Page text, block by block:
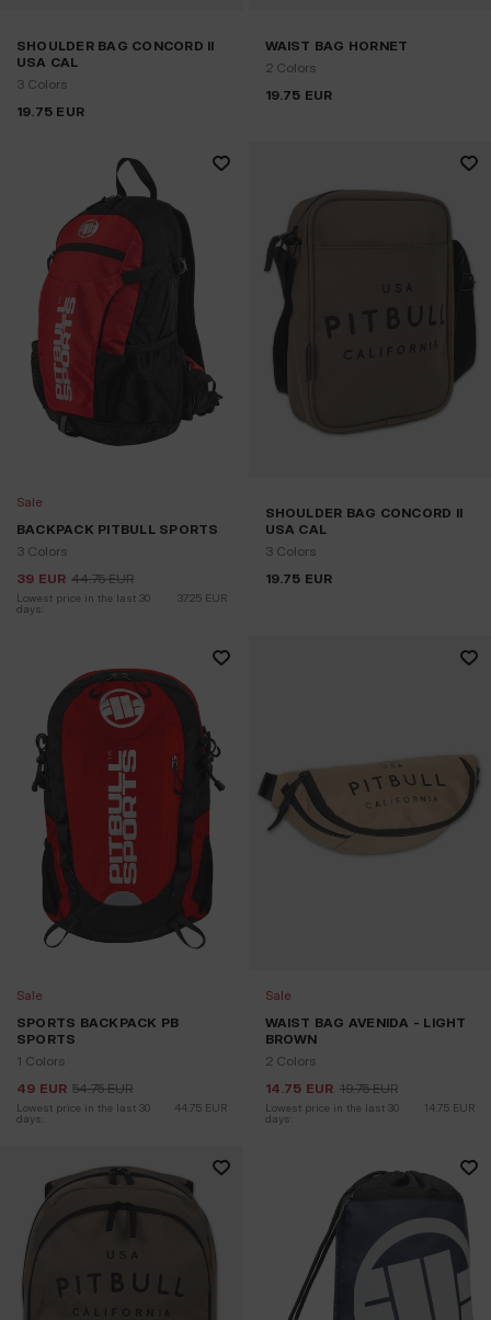
SHOULDER BAG CONCORD II
USA CAL
3 Colors
19.75 EUR
WAIST BAG HORNET
2 Colors
19.75 EUR
Sale
BACKPACK PITBULL SPORTS
3 Colors
39 EUR 44.75 EUR
Lowest price in the last 30
days:
37.25 EUR
SHOULDER BAG CONCORD II
USA CAL
3 Colors
19.75 EUR
Sale
SPORTS BACKPACK PB
SPORTS
1 Colors
49 EUR 54.75 EUR
Lowest price in the last 30
days:
44.75 EUR
Sale
WAIST BAG AVENIDA - LIGHT
BROWN
2 Colors
14.75 EUR 19.75 EUR
Lowest price in the last 30
days:
14.75 EUR